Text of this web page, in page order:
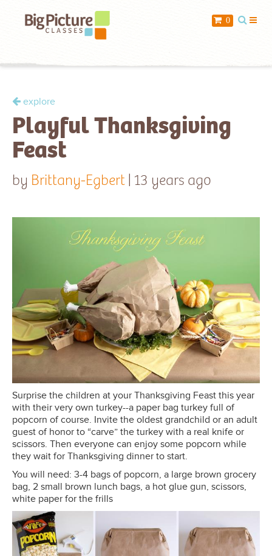
When you add items to your cart, you
Subtotal:
0
explore
Playful Thanksgiving
Feast
by Brittany-Egbert | 13 years ago
Surprise the children at your Thanksgiving Feast this year
with their very own turkey--a paper bag turkey full of
popcorn of course. Invite the oldest grandchild or an adult
guest of honor to “carve” the turkey with a real knife or
scissors. Then everyone can enjoy some popcorn while
they wait for Thanksgiving dinner to start.
You will need: 3-4 bags of popcorn, a large brown grocery
bag, 2 small brown lunch bags, a hot glue gun, scissors,
white paper for the frills